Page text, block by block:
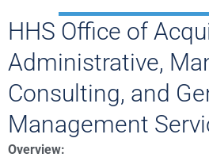
HHS Office of
Administrative,
Consulting, and
Management
Overview: